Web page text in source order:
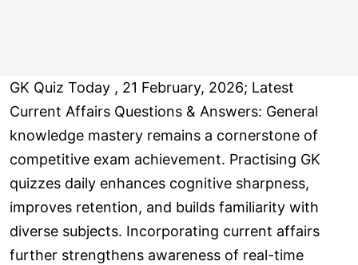
GK Quiz Today , 21 February, 2026; Latest
Current Affairs Questions & Answers: General
knowledge mastery remains a cornerstone of
competitive exam achievement. Practising GK
quizzes daily enhances cognitive sharpness,
improves retention, and builds familiarity with
diverse subjects. Incorporating current affairs
further strengthens awareness of real-time